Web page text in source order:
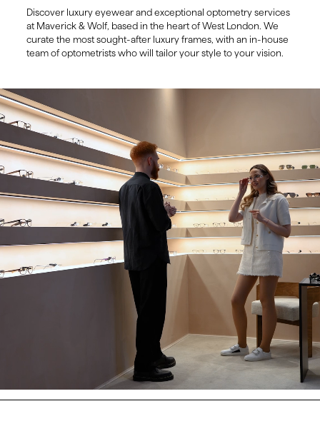
Discover luxury eyewear and exceptional optometry services
at Maverick & Wolf, based in the heart of West London. We
curate the most sought-after luxury frames, with an in-house
team of optometrists who will tailor your style to your vision.